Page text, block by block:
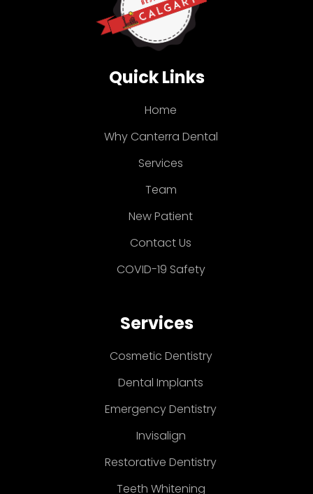
Quick Links
Home
Why Canterra Dental
Services
Team
New Patient
Contact Us
COVID-19 Safety
Services
Cosmetic Dentistry
Dental Implants
Emergency Dentistry
Invisalign
Restorative Dentistry
Teeth Whitening